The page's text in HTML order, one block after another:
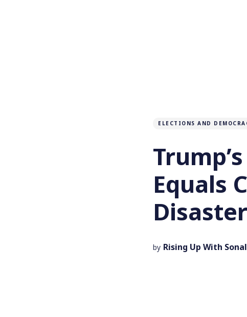
ELECTIONS AND
Equals
Disaster
by Rising Up With